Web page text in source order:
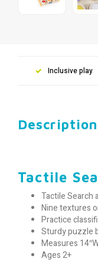
Inclusive play
Description
Tactile
Tactile Search
Nine textures
Practice
Sturdy puzzle
Measures
Ages 2+